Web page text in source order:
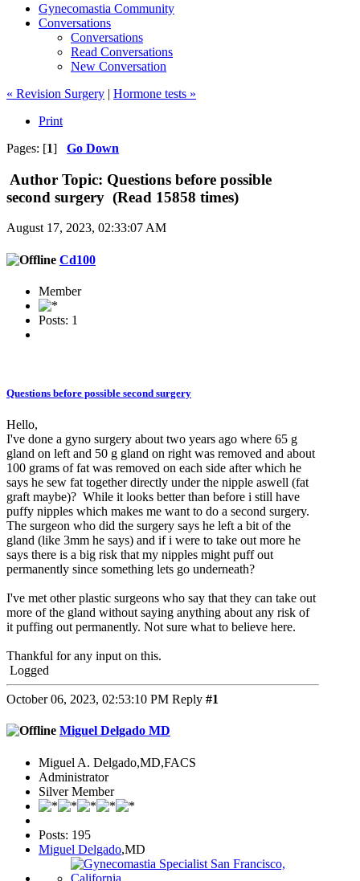
Gynecomastia Community
Conversations
Conversations
Read Conversations
New Conversation
« Revision Surgery | Hormone tests »
Print
Pages: [1] Go Down
Author Topic: Questions before possible
second surgery (Read 15858 times)
August 17, 2023, 02:33:07 AM
Cd100
Member
Posts: 1
Questions before possible second surgery
Hello,
I've done a gyno surgery about two years ago where 65 g
gland on left and 50 g gland on right was removed and about
100 grams of fat was removed on each side after which he
says he sew fat together directly under the nipple aswell (fat
graft maybe)? While it looks better than before i still have
puffy nipples which makes me want to do a second surgery.
The surgeon who did the surgery says he left a bit of the
gland (like 3mm he says) and if i were to take out more he
says there is a big risk that my nipples might puff out
permanently since something lets go underneath?
I've met other plastic surgeons who say that they can take out
more of the gland without saying anything about any risk of
it puffing out permanently. Not sure what to believe here.
Thankful for any input on this.
Logged
October 06, 2023, 02:53:10 PM Reply #1
Miguel Delgado MD
Miguel A. Delgado,MD,FACS
Administrator
Silver Member
Posts: 195
Miguel Delgado,MD